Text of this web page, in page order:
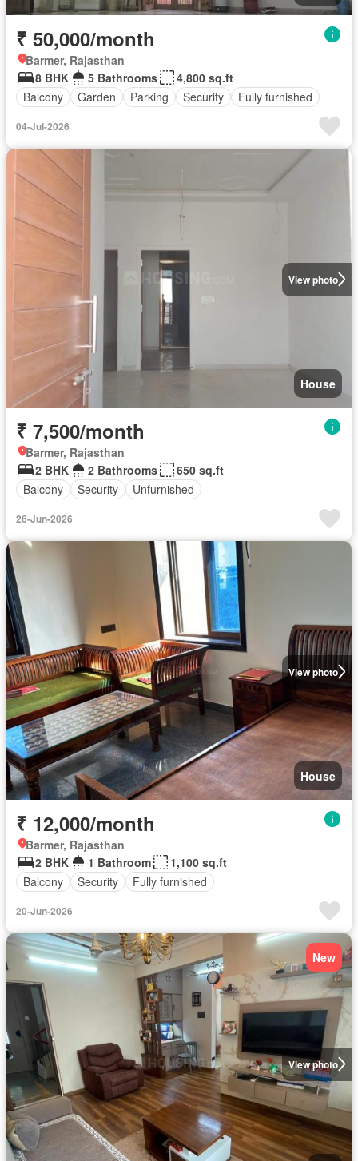
₹ 50,000/month
Barmer, Rajasthan
8 BHK
5 Bathrooms
4,800 sq.ft
Balcony
Garden Parking Security Fully furnished
04-Jul-2026
View photo
House
₹ 7,500/month
Barmer, Rajasthan
2 BHK
2 Bathrooms
650 sq.ft
Balcony
Security Unfurnished
26-Jun-2026
View photo
House
₹ 12,000/month
Barmer, Rajasthan
2 BHK
1 Bathroom
1,100 sq.ft
Balcony
Security Fully furnished
20-Jun-2026
View photo
New